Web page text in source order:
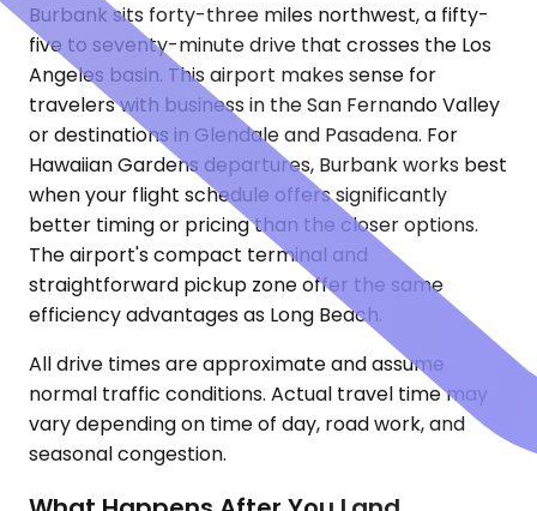
Burbank sits forty-three miles northwest, a fifty-
five to seventy-minute drive that crosses the Los
Angeles basin. This airport makes sense for
travelers with business in the San Fernando Valley
or destinations in Glendale and Pasadena. For
Hawaiian Gardens departures, Burbank works best
when your flight schedule offers significantly
better timing or pricing than the closer options.
The airport's compact terminal and
straightforward pickup zone offer the same
efficiency advantages as Long Beach.
All drive times are approximate and assume
normal traffic conditions. Actual travel time may
vary depending on time of day, road work, and
seasonal congestion.